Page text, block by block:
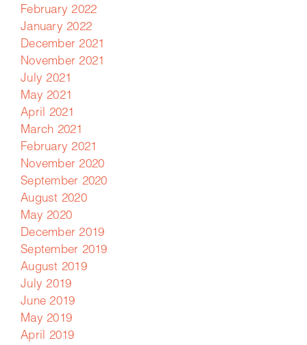
February 2022
January 2022
December 2021
November 2021
July 2021
May 2021
April 2021
March 2021
February 2021
November 2020
September 2020
August 2020
May 2020
December 2019
September 2019
August 2019
July 2019
June 2019
May 2019
April 2019